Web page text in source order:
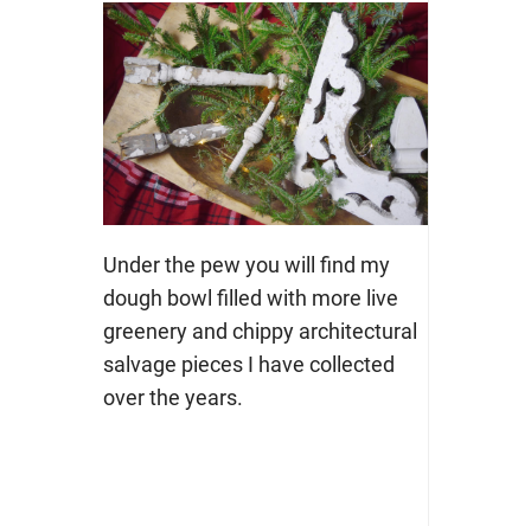
Under the pew you will find my
dough bowl filled with more live
greenery and chippy architectural
salvage pieces I have collected
over the years.